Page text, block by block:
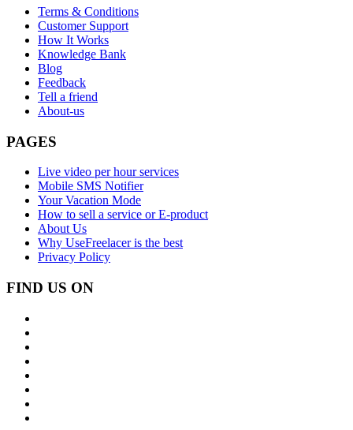
Terms & Conditions
Customer Support
How It Works
Knowledge Bank
Blog
Feedback
Tell a friend
About-us
PAGES
Live video per hour services
Mobile SMS Notifier
Your Vacation Mode
How to sell a service or E-product
About Us
Why UseFreelacer is the best
Privacy Policy
FIND US ON